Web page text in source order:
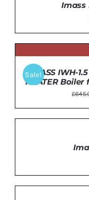
Imass
Sale!
IMASS IWH-
HEATER
£